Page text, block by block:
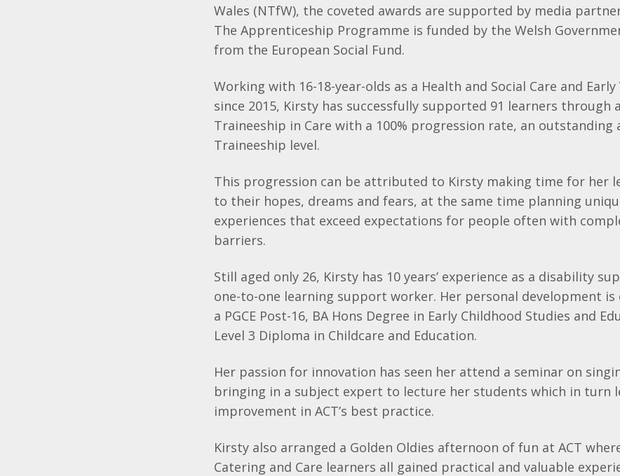
Wales (NTfW), the coveted awards are supported by media
The Apprenticeship Programme is funded by the Welsh
from the European Social Fund.
Working with 16-18-year-olds as a Health and Social Care and
since 2015, Kirsty has successfully supported 91 learners through
Traineeship in Care with a 100% progression rate, an outstanding
Traineeship level.
This progression can be attributed to Kirsty making time for her
to their hopes, dreams and fears, at the same time planning
experiences that exceed expectations for people often with
barriers.
Still aged only 26, Kirsty has 10 years’ experience as a disability
one-to-one learning support worker. Her personal development
a PGCE Post-16, BA Hons Degree in Early Childhood Studies and
Level 3 Diploma in Childcare and Education.
Her passion for innovation has seen her attend a seminar on
bringing in a subject expert to lecture her students which in turn
improvement in ACT’s best practice.
Kirsty also arranged a Golden Oldies afternoon of fun at ACT
Catering and Care learners all gained practical and valuable